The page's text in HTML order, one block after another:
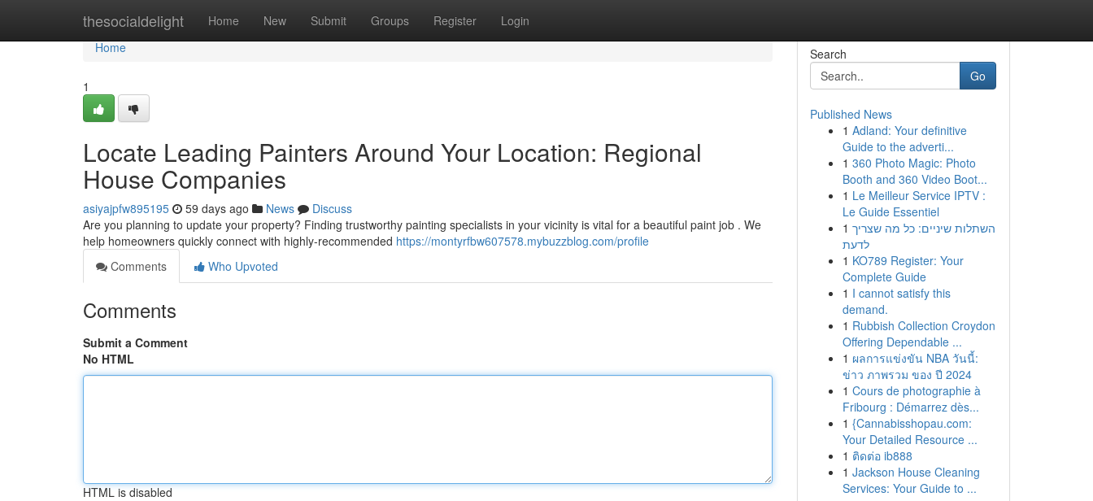
thesocialdelight Home New Submit Groups Register Login
Home
Home
1
Locate Leading Painters Around Your Location: Regional
House Companies
asiyajpfw895195 59 days ago News
Discuss
Are you planning to update your property? Finding trustworthy painting specialists in your vicinity is vital for a beautiful paint job . We
help homeowners quickly connect with highly-recommended https://montyrfbw607578.mybuzzblog.com/profile
Comments
Who Upvoted
Comments
Submit a Comment
No HTML
HTML is disabled
Search
Go
Published News
1 Adland: Your definitive
Guide to the adverti...
1 360 Photo Magic: Photo
Booth and 360 Video Boot...
1 Le Meilleur Service IPTV :
Le Guide Essentiel
1 השתלות שיניים: כל מה שצריך
לדעת
1 KO789 Register: Your
Complete Guide
1 I cannot satisfy this
demand.
1 Rubbish Collection Croydon
Offering Dependable ...
1 ผลการแข่งขัน NBA วันนี้:
ข่าว ภาพรวม ของ ปี 2024
1 Cours de photographie à
Fribourg : Démarrez dès...
1 {Cannabisshopau.com:
Your Detailed Resource ...
1 ติดต่อ ib888
1 Jackson House Cleaning
Services: Your Guide to ...